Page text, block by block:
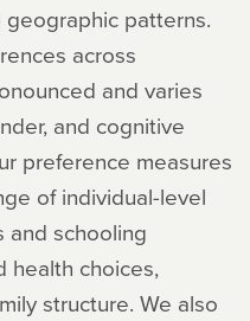
patterns.
across
and varies
and cognitive
preference measures
of individual-level
and schooling
health choices,
structure. We also